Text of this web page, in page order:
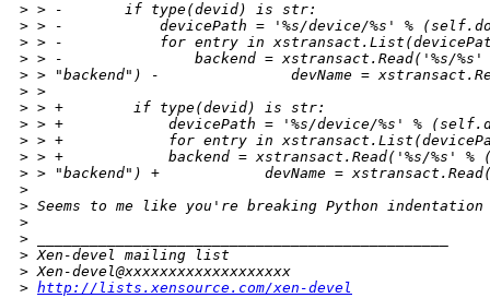
> > -       if type(devid) is str:
> > -           devicePath = '%s/device/%s' %
> > -           for entry in
> > -               backend = xstransact.Read('%s/%s'
> > "backend") -               devName =
> >
> > +        if type(devid) is str:
> > +            devicePath = '%s/device/%s' %
> > +            for entry in
> > +            backend = xstransact.Read('%s/%s' %
> > "backend") +            devName =
>
> Seems to me like you're breaking Python indentation
>
>
> Xen-devel mailing list
> Xen-devel@xxxxxxxxxxxxxxxxxxx
> http://lists.xensource.com/xen-devel